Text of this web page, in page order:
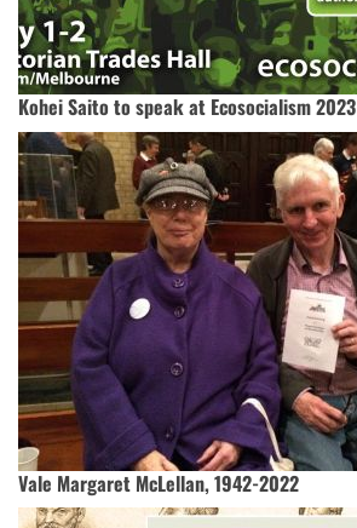
Kohei Saito to speak at Ecosocialism 2023
Vale Margaret McLellan, 1942-2022